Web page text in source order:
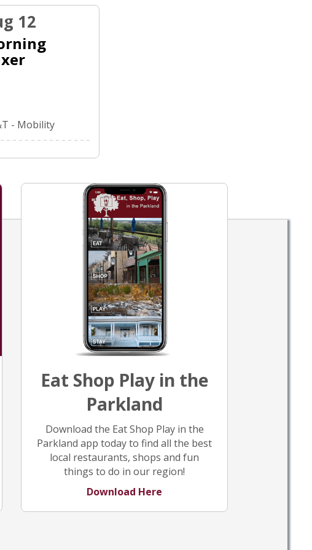
12
- Mobility
Eat Shop Play in the
Parkland
Download the Eat Shop Play in the
Parkland app today to find all the best
local restaurants, shops and fun
things to do in our region!
Download Here